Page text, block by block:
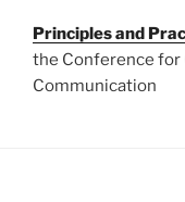
Principles and
the Conference for
Communication